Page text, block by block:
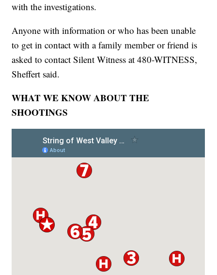
with the investigations.
Anyone with information or who has been unable
to get in contact with a family member or friend is
asked to contact Silent Witness at 480-WITNESS,
Sheffert said.
WHAT WE KNOW ABOUT THE
SHOOTINGS